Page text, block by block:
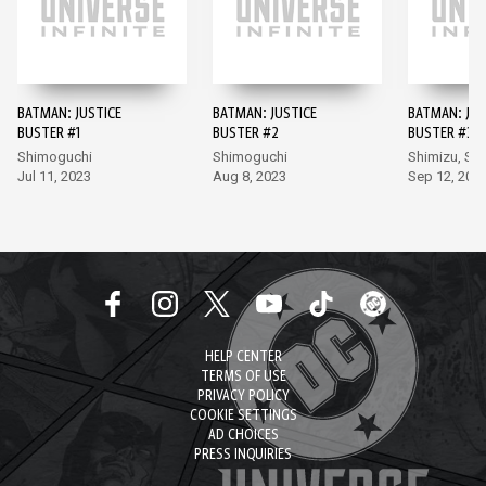
BATMAN: JUSTICE
BUSTER #1
Shimoguchi
Jul 11, 2023
BATMAN: JUSTICE
BUSTER #2
Shimoguchi
Aug 8, 2023
BATMAN:
BUSTER #3
Shimizu,
Sep 12,
HELP CENTER
TERMS OF USE
PRIVACY POLICY
COOKIE SETTINGS
AD CHOICES
PRESS INQUIRIES